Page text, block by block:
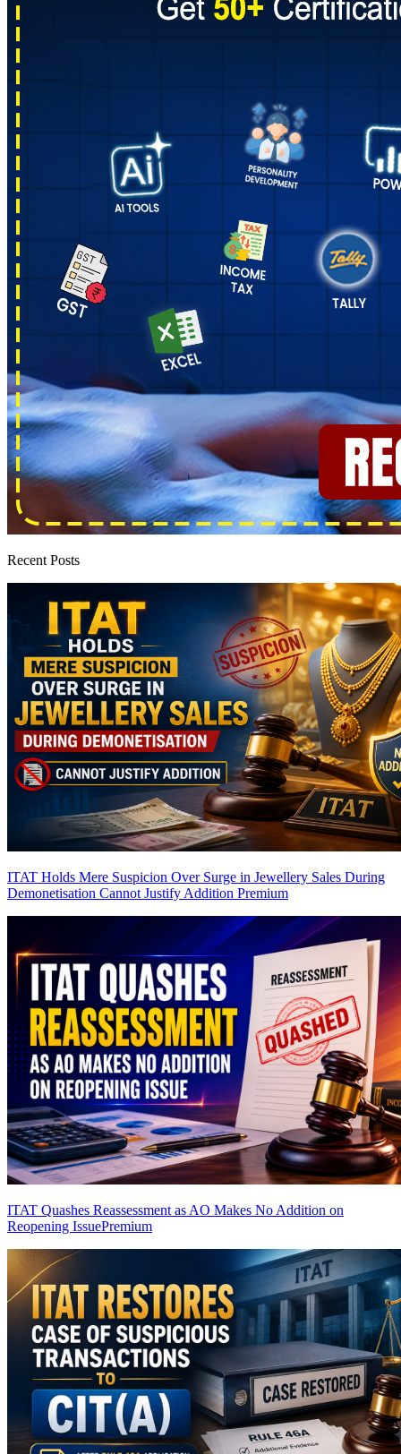
Recent Posts
ITAT Holds Mere Suspicion Over Surge in Jewellery Sales During
Demonetisation Cannot Justify Addition Premium
ITAT Quashes Reassessment as AO Makes No Addition on
Reopening IssuePremium